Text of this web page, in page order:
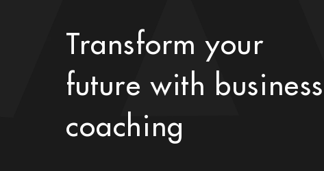
Transform your
future with business
coaching